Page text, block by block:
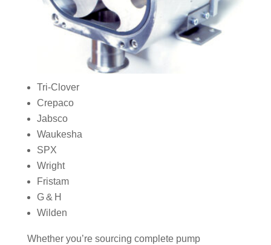
Tri‑Clover
Crepaco
Jabsco
Waukesha
SPX
Wright
Fristam
G & H
Wilden
Whether you’re sourcing complete pump